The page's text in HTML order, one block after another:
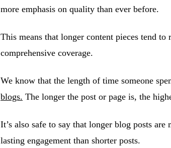
more emphasis on quality than ever before.
This means that longer content pieces tend
comprehensive coverage.
We know that the length of time someone
blogs. The longer the post or page is, the
It’s also safe to say that longer blog posts
lasting engagement than shorter posts.